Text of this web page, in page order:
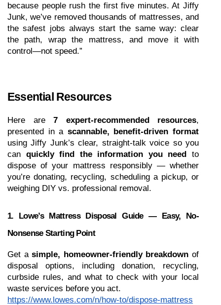
because people rush the first five minutes. At Jiffy
Junk, we’ve removed thousands of mattresses, and
the safest jobs always start the same way: clear
the path, wrap the mattress, and move it with
control—not speed.”
Essential Resources
Here are 7 expert-recommended resources,
presented in a scannable, benefit-driven format
using Jiffy Junk’s clear, straight-talk voice so you
can quickly find the information you need to
dispose of your mattress responsibly — whether
you’re donating, recycling, scheduling a pickup, or
weighing DIY vs. professional removal.
1. Lowe’s Mattress Disposal Guide — Easy, No-
Nonsense Starting Point
Get a simple, homeowner-friendly breakdown of
disposal options, including donation, recycling,
curbside rules, and what to check with your local
waste services before you act.
https://www.lowes.com/n/how-to/dispose-mattress